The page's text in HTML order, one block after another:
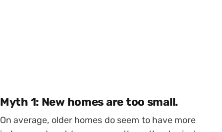
Myth 1: New homes are too small.
On average, older homes do seem to have more